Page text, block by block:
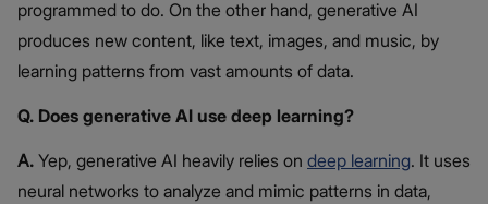
programmed to do. On the other hand, generative AI
produces new content, like text, images, and music, by
learning patterns from vast amounts of data.
Q. Does generative AI use deep learning?
A. Yep, generative AI heavily relies on deep learning. It uses
neural networks to analyze and mimic patterns in data,